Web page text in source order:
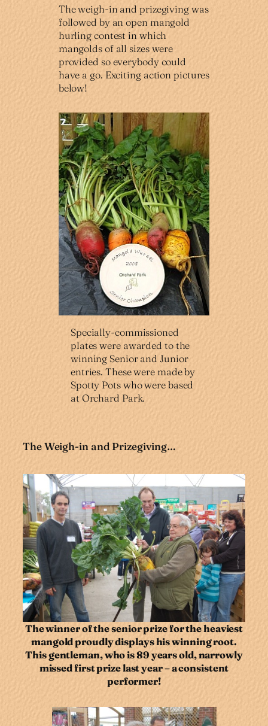
The weigh-in and prizegiving was
followed by an open mangold
hurling contest in which
mangolds of all sizes were
provided so everybody could
have a go. Exciting action pictures
below!
Specially-commissioned
plates were awarded to the
winning Senior and Junior
entries. These were made by
Spotty Pots who were based
at Orchard Park.
The Weigh-in and Prizegiving…
The winner of the senior prize for the heaviest
mangold proudly displays his winning root.
This gentleman, who is 89 years old, narrowly
missed first prize last year – a consistent
performer!